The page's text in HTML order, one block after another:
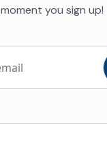
moment you sign up!